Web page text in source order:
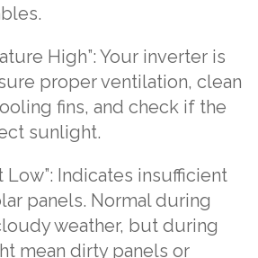
High”: Your inverter is
proper ventilation, clean
fins, and check if the
sunlight.
Low”: Indicates insufficient
panels. Normal during
weather, but during
mean dirty panels or